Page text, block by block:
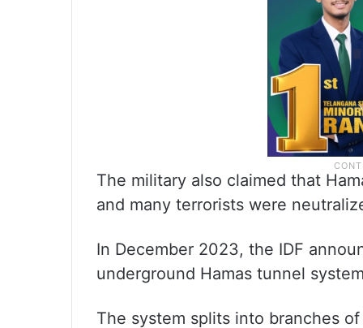
The military also claimed that
and many terrorists were
In December 2023, the IDF
underground Hamas tunnel
The system splits into branches